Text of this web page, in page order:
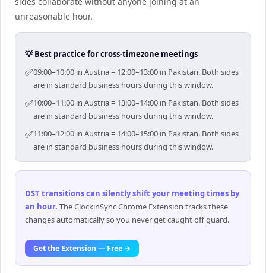
unreasonable hour.
💡 Best practice for cross-timezone meetings
✅09:00–10:00 in Austria = 12:00–13:00 in Pakistan. Both sides
are in standard business hours during this window.
✅10:00–11:00 in Austria = 13:00–14:00 in Pakistan. Both sides
are in standard business hours during this window.
✅11:00–12:00 in Austria = 14:00–15:00 in Pakistan. Both sides
are in standard business hours during this window.
DST transitions can silently shift your meeting times by
an hour. The ClockinSync Chrome Extension tracks these
changes automatically so you never get caught off guard.
Get the Extension — Free →